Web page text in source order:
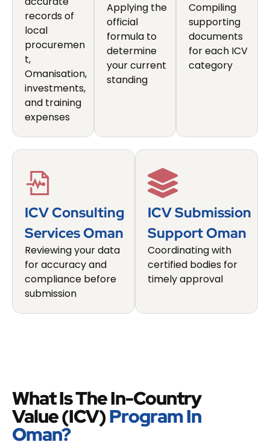
records of
local
procuremen
t,
Omanisation,
investments,
and training
expenses
Applying the
official
formula to
determine
your current
standing
Compiling
supporting
documents
for each ICV
category
ICV Consulting
Services Oman
Reviewing your data
for accuracy and
compliance before
submission
ICV Submission
Support Oman
Coordinating with
certified bodies for
timely approval
What Is The In-Country
Value (ICV)Program In
Oman?